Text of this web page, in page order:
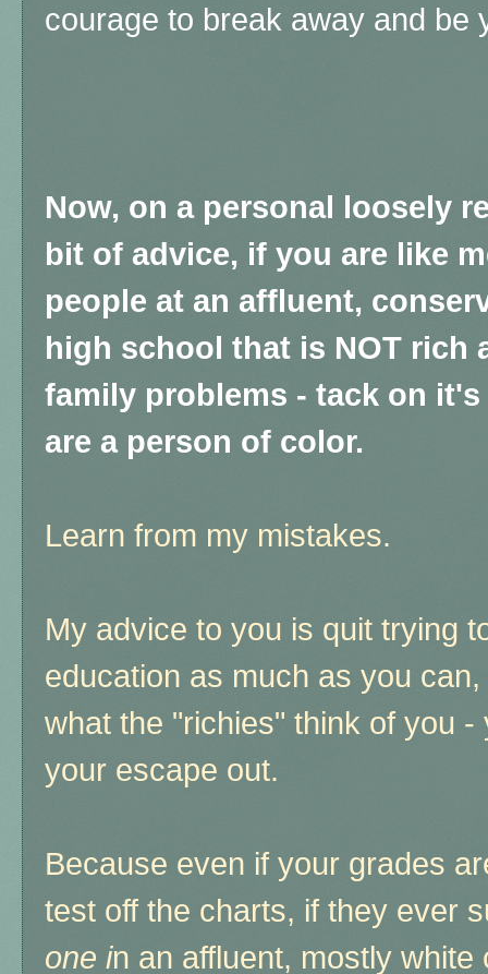
courage to break away and be
Now, on a personal loosely
bit of advice, if you are like
people at an affluent,
high school that is NOT rich
family problems - tack on it's
are a person of color.
Learn from my mistakes.
My advice to you is quit trying
education as much as you
what the "richies" think of you -
your escape out.
Because even if your grades
test off the charts, if they ever
one in an affluent, mostly